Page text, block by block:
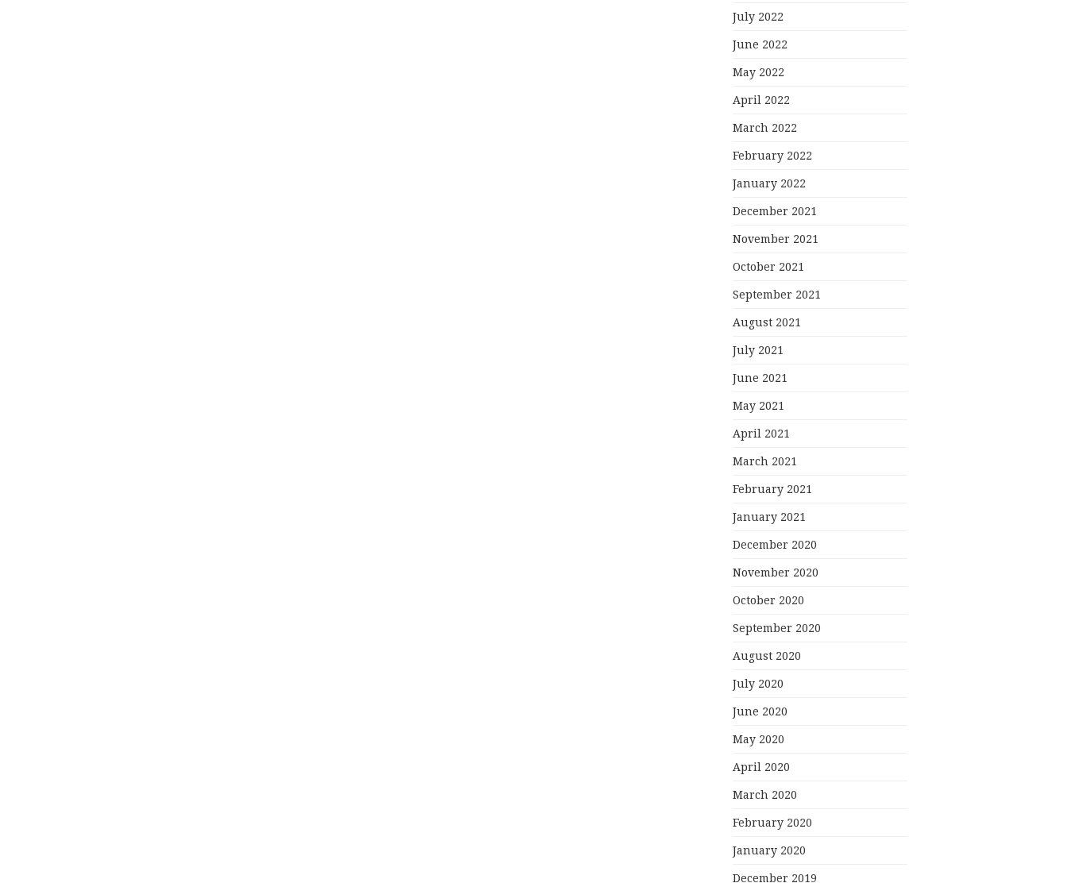
July 2022
June 2022
May 2022
April 2022
March 2022
February 2022
January 2022
December 2021
November 2021
October 2021
September 2021
August 2021
July 2021
June 2021
May 2021
April 2021
March 2021
February 2021
January 2021
December 2020
November 2020
October 2020
September 2020
August 2020
July 2020
June 2020
May 2020
April 2020
March 2020
February 2020
January 2020
December 2019